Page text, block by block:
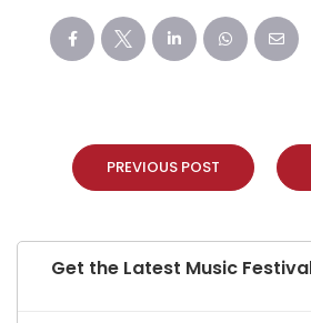
PREVIOUS POST
Get the Latest Music